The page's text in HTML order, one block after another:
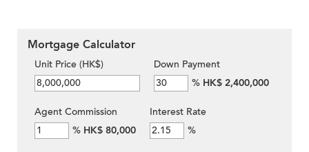
Mortgage Calculator
Unit Price (HK$)
Down Payment
% HK$ 2,400,000
Agent Commission
% HK$ 80,000
Interest Rate
%